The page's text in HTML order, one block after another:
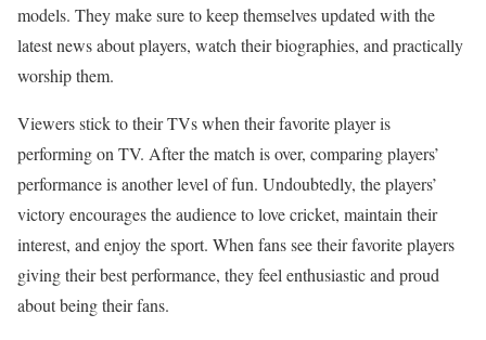
models. They make sure to keep themselves updated with the
latest news about players, watch their biographies, and practically
worship them.
Viewers stick to their TVs when their favorite player is
performing on TV. After the match is over, comparing players’
performance is another level of fun. Undoubtedly, the players’
victory encourages the audience to love cricket, maintain their
interest, and enjoy the sport. When fans see their favorite players
giving their best performance, they feel enthusiastic and proud
about being their fans.